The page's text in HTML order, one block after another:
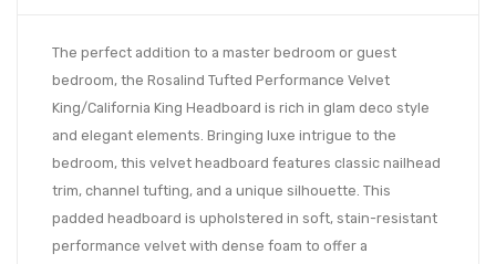
The perfect addition to a master bedroom or guest
bedroom, the Rosalind Tufted Performance Velvet
King/California King Headboard is rich in glam deco style
and elegant elements. Bringing luxe intrigue to the
bedroom, this velvet headboard features classic nailhead
trim, channel tufting, and a unique silhouette. This
padded headboard is upholstered in soft, stain-resistant
performance velvet with dense foam to offer a